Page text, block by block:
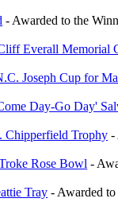
- Awarded to the
Everall Memorial
Joseph Cup for
Day-Go Day'
Chipperfield Trophy -
Rose Bowl -
Tray - Awarded